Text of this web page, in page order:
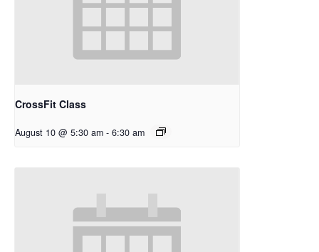
CrossFit Class
August 10 @ 5:30 am - 6:30 am